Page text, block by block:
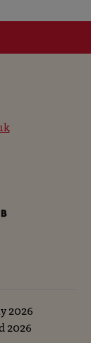
2026
2026